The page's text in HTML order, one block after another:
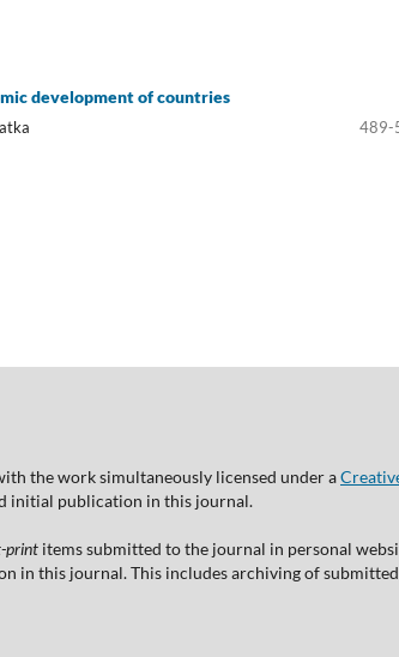
development of countries
489-
the work simultaneously licensed under a
initial publication in this journal.
print items submitted to the journal in personal
this journal. This includes archiving of